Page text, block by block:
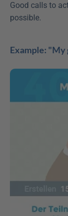
Good calls to
possible.
Example: